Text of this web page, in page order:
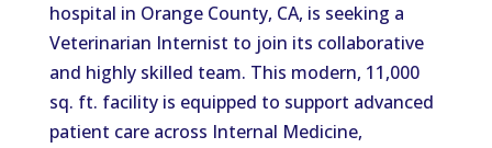
hospital in Orange County, CA, is seeking a
Veterinarian Internist to join its collaborative
and highly skilled team. This modern, 11,000
sq. ft. facility is equipped to support advanced
patient care across Internal Medicine,